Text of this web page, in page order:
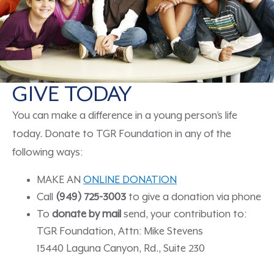
GIVE TODAY
You can make a difference in a young person’s life
today. Donate to TGR Foundation in any of the
following ways:
MAKE AN ONLINE DONATION
Call (949) 725-3003 to give a donation via phone
To donate by mail send, your contribution to:
TGR Foundation, Attn: Mike Stevens
15440 Laguna Canyon, Rd., Suite 230